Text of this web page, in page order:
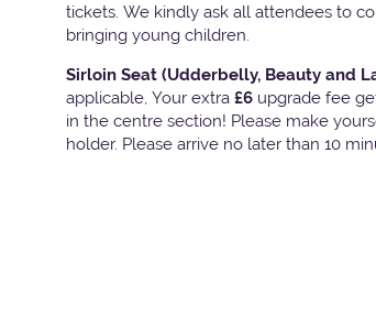
tickets. We kindly ask all attendees to
bringing young children.
Sirloin Seat (Udderbelly, Beauty and
applicable, Your extra £6 upgrade fee
in the centre section! Please make
holder. Please arrive no later than 10